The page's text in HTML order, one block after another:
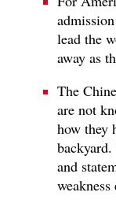
lead the
away as
The
are not
how they
and